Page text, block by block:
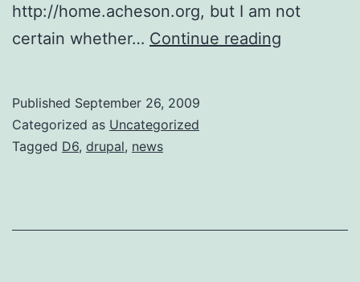
http://home.acheson.org, but I am not
certain whether… Continue reading
Published September 26, 2009
Categorized as Uncategorized
Tagged D6, drupal, news